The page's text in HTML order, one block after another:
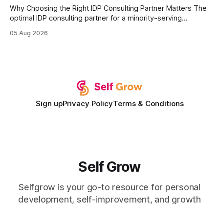
Why Choosing the Right IDP Consulting Partner Matters The
optimal IDP consulting partner for a minority-serving
development plan implementation with a proven track
05 Aug 2026
Sign upPrivacy PolicyTerms & Conditions
Self Grow
Selfgrow is your go-to resource for personal
development, self-improvement, and growth